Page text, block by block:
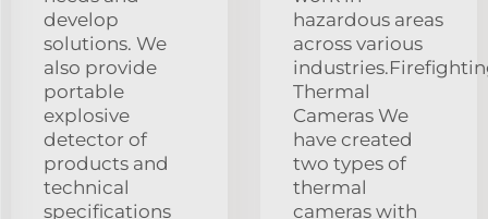
develop
solutions. We
also provide
portable
explosive
detector of
products and
technical
specifications
hazardous areas
across various
Thermal
Cameras We
have created
two types of
thermal
cameras with